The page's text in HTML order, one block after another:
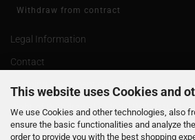
This website uses Cookies and
We use Cookies and other technologies, also
ensure the basic functionalities and analyze
order to provide you with the best shopping
Withdraw from contract
Legal Information
Contact
Shipping & payment conditions
Right of Withdrawal / Model Withdrawal
Shipping of age 18